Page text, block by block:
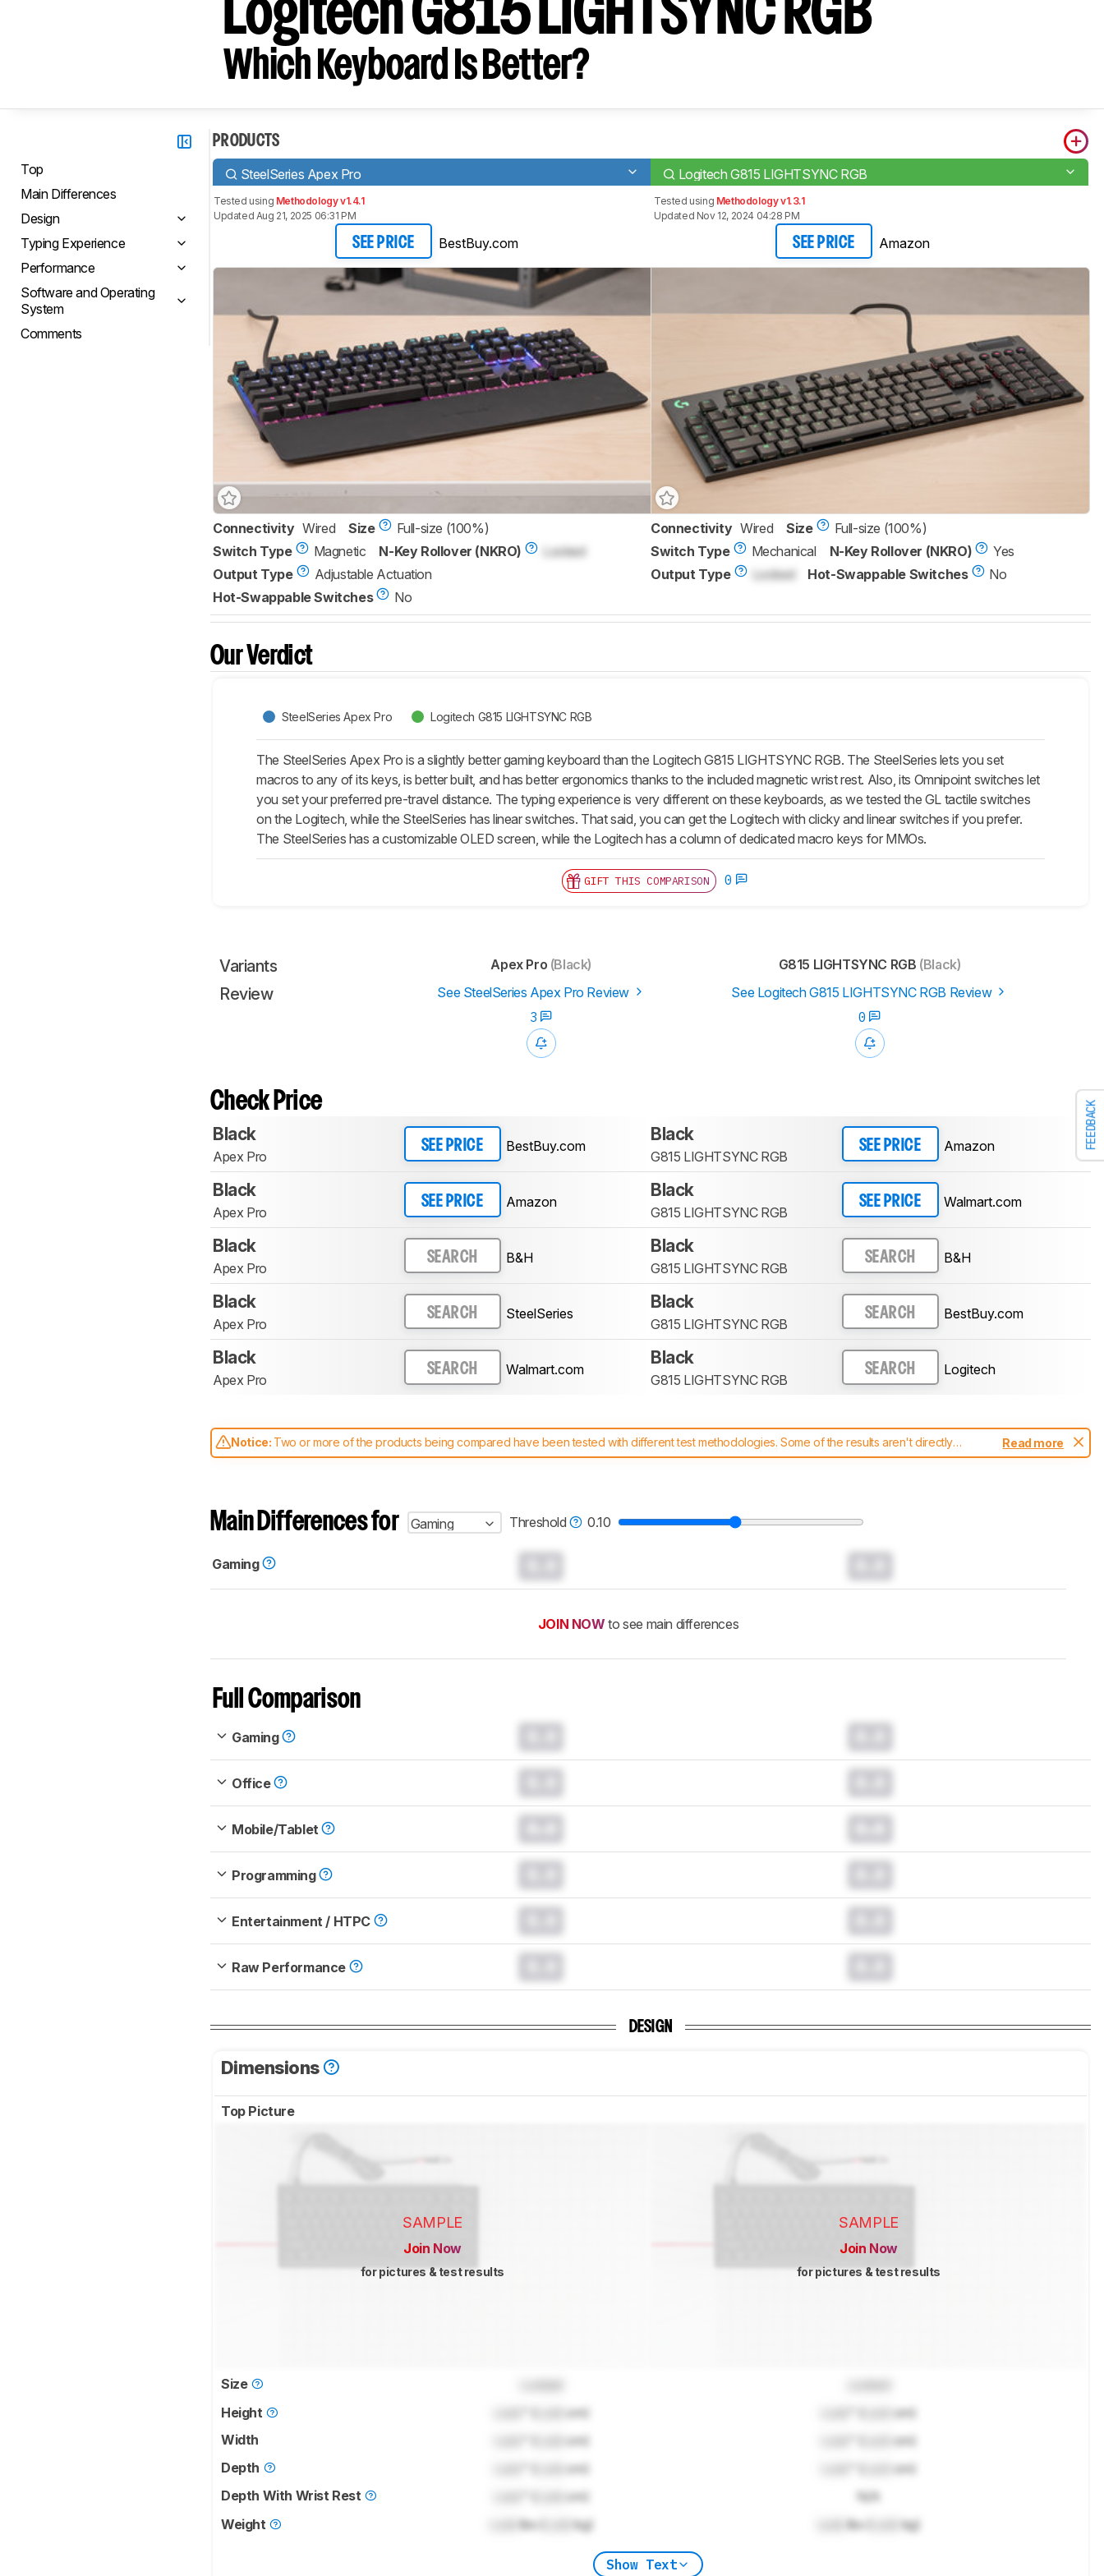
FEEDBACK
Logitech G815 LIGHTSYNC RGB
Which Keyboard Is Better?
Top
Main Differences
Design
Typing Experience
Performance
Software and Operating
System
Comments
PRODUCTS
SteelSeries Apex Pro Logitech G815 LIGHTSYNC RGB
Tested using Methodology v1.4.1
Updated Aug 21, 2025 06:31 PM
SEE PRICE BestBuy.com
Tested using Methodology v1.3.1
Updated Nov 12, 2024 04:28 PM
SEE PRICE Amazon
Connectivity Wired Size
Full-size (100%)
Switch Type
Magnetic N-Key Rollover (NKRO)
Locked
Output Type
Adjustable Actuation
Hot-Swappable Switches
No
Connectivity Wired Size
Full-size (100%)
Switch Type
Mechanical N-Key Rollover (NKRO)
Yes
Output Type
Locked Hot-Swappable Switches No
Our Verdict
SteelSeries Apex Pro Logitech G815 LIGHTSYNC RGB
The SteelSeries Apex Pro is a slightly better gaming keyboard than the Logitech G815 LIGHTSYNC RGB. The SteelSeries lets you set
macros to any of its keys, is better built, and has better ergonomics thanks to the included magnetic wrist rest. Also, its Omnipoint switches let
you set your preferred pre-travel distance. The typing experience is very different on these keyboards, as we tested the GL tactile switches
on the Logitech, while the SteelSeries has linear switches. That said, you can get the Logitech with clicky and linear switches if you prefer.
The SteelSeries has a customizable OLED screen, while the Logitech has a column of dedicated macro keys for MMOs.
GIFT THIS COMPARISON 0
Variants Apex Pro (Black) G815 LIGHTSYNC RGB (Black)
Review See SteelSeries Apex Pro Review
See Logitech G815 LIGHTSYNC RGB Review
3
0
Check Price
Black
Apex Pro
SEE PRICE BestBuy.com
Black
G815 LIGHTSYNC RGB
SEE PRICE Amazon
Black
Apex Pro
SEE PRICE Amazon
Black
G815 LIGHTSYNC RGB
SEE PRICE Walmart.com
Black
Apex Pro
SEARCH B&H
Black
G815 LIGHTSYNC RGB
SEARCH B&H
Black
Apex Pro
SEARCH SteelSeries
Black
G815 LIGHTSYNC RGB
SEARCH BestBuy.com
Black
Apex Pro
SEARCH Walmart.com
Black
G815 LIGHTSYNC RGB
SEARCH Logitech
Notice: Two or more of the products being compared have been tested with different test methodologies. Some of the results aren't directly
comparable. Learnhow our test benches and scoring system work, and read more about the latest changes to ourkeyboards test methodology.
Read more
Main Differences for Gaming Threshold 0.10
Gaming
JOIN NOW to see main differences
Full Comparison
Gaming
Office
Mobile/Tablet
Programming
Entertainment / HTPC
Raw Performance
DESIGN
Dimensions
Top Picture
SAMPLE
Join Now
for pictures & test results
SAMPLE
Join Now
for pictures & test results
Size
Height
cm)
cm)
Width
cm)
cm)
Depth
cm)
cm)
Depth With Wrist Rest
cm)
N/A
Weight
lbs ( kg) lbs ( kg)
Show Text